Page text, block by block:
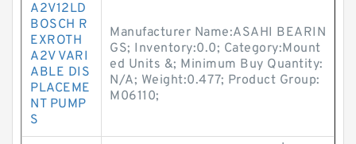
A2V12LD
BOSCH R
EXROTH
A2V VARI
ABLE DIS
PLACEME
NT PUMP
S
Manufacturer Name:ASAHI BEARIN
GS; Inventory:0.0; Category:Mount
ed Units &; Minimum Buy Quantity:
N/A; Weight:0.477; Product Group:
M06110;